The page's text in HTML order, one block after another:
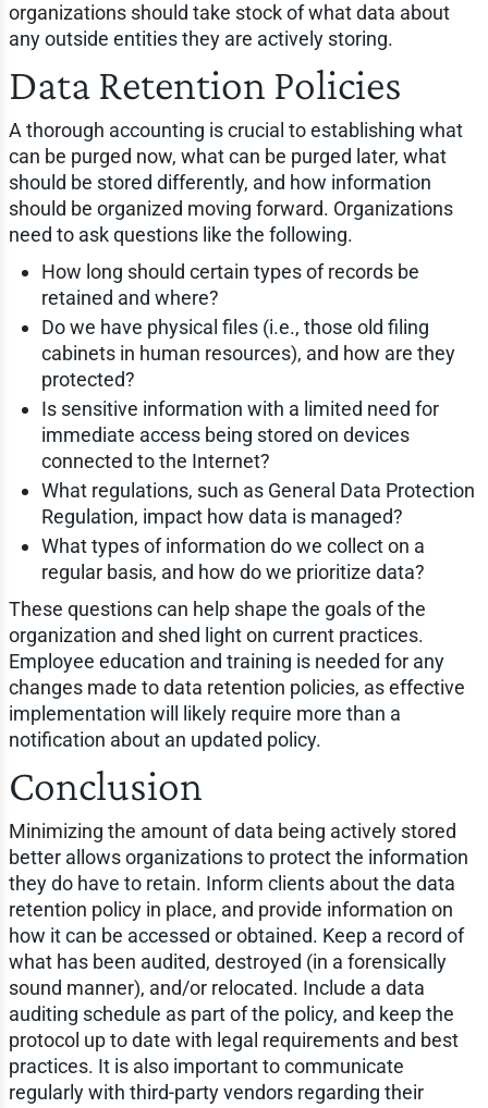
organizations should take stock of what data about
any outside entities they are actively storing.
Data Retention Policies
A thorough accounting is crucial to establishing what
can be purged now, what can be purged later, what
should be stored differently, and how information
should be organized moving forward. Organizations
need to ask questions like the following.
How long should certain types of records be
retained and where?
Do we have physical files (i.e., those old filing
cabinets in human resources), and how are they
protected?
Is sensitive information with a limited need for
immediate access being stored on devices
connected to the Internet?
What regulations, such as General Data Protection
Regulation, impact how data is managed?
What types of information do we collect on a
regular basis, and how do we prioritize data?
These questions can help shape the goals of the
organization and shed light on current practices.
Employee education and training is needed for any
changes made to data retention policies, as effective
implementation will likely require more than a
notification about an updated policy.
Conclusion
Minimizing the amount of data being actively stored
better allows organizations to protect the information
they do have to retain. Inform clients about the data
retention policy in place, and provide information on
how it can be accessed or obtained. Keep a record of
what has been audited, destroyed (in a forensically
sound manner), and/or relocated. Include a data
auditing schedule as part of the policy, and keep the
protocol up to date with legal requirements and best
practices. It is also important to communicate
regularly with third-party vendors regarding their